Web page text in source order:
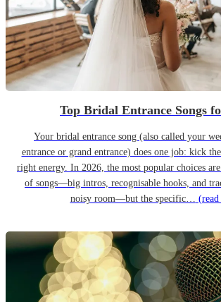
Top Bridal Entrance Songs
Your bridal entrance song (also called your
entrance or grand entrance) does one job: kick
right energy. In 2026, the most popular choices
of songs—big intros, recognisable hooks, and
noisy room—but the specific…